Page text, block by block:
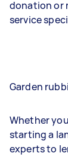
donation or
service
Garden
Whether
starting a
experts to